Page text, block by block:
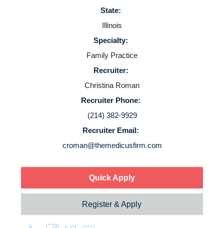
Home
Providers
Employers
About us
Resources
State:
Illinois
Specialty:
Family Practice
Recruiter:
Christina Roman
Recruiter Phone:
(214) 382-9929
Recruiter Email:
croman@themedicusfirm.com
Quick Apply
Register & Apply